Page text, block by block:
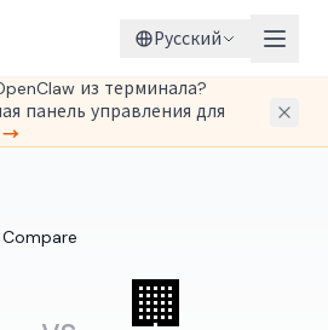
Русский
из терминала?
панель управления для
→
Compare
🏢